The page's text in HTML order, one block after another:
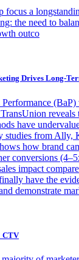
focus a
the need to
outco
Drives Long-
reveals
have
studies from Ally,
how brand
conversions
impact
have the
demonstrate
CTV